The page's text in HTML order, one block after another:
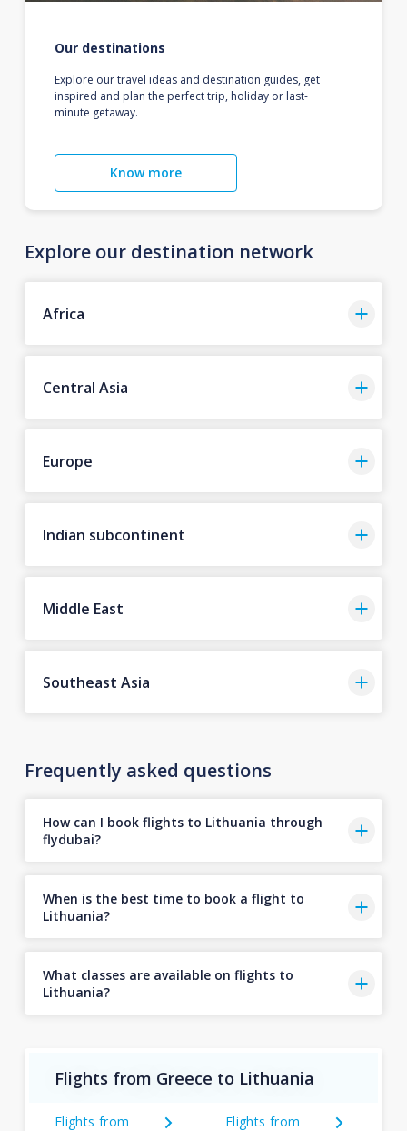
Our destinations
Explore our travel ideas and destination guides, get
inspired and plan the perfect trip, holiday or last-
minute getaway.
Know more
Explore our destination network
Africa
Central Asia
Europe
Indian subcontinent
Middle East
Southeast Asia
Frequently asked questions
How can I book flights to Lithuania through
flydubai?
When is the best time to book a flight to
Lithuania?
What classes are available on flights to
Lithuania?
Flights from Greece to Lithuania
Flights from
Flights from